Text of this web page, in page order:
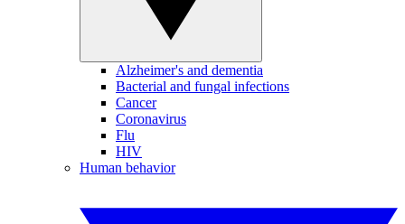
Alzheimer's and dementia
Bacterial and fungal infections
Cancer
Coronavirus
Flu
HIV
Human behavior